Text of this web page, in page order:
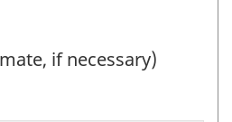
if necessary)